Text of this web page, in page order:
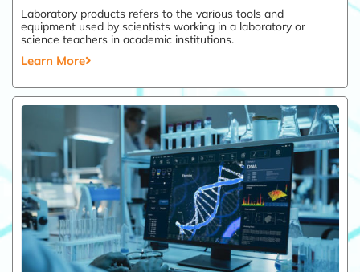
Laboratory products refers to the various tools and
equipment used by scientists working in a laboratory or
science teachers in academic institutions.
Learn More